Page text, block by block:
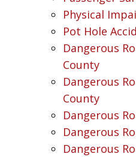
Physical
Pot Hole
Dangerous
County
Dangerous
County
Dangerous
Dangerous
Dangerous